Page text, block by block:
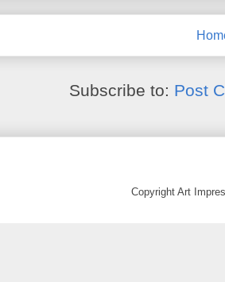
Subscribe to: Post
Copyright Art